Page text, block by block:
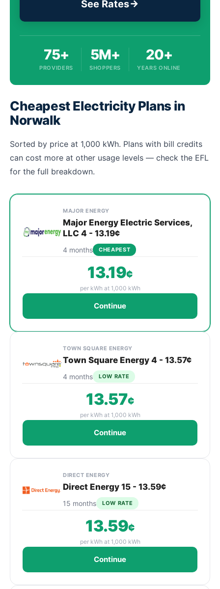
See Rates
75+
PROVIDERS
5M+
SHOPPERS
20+
YEARS ONLINE
Cheapest Electricity Plans in
Norwalk
Sorted by price at 1,000 kWh. Plans with bill credits
can cost more at other usage levels — check the EFL
for the full breakdown.
Cheapest Norwalk electricity plans compared by
Provider
MAJOR ENERGY
Major Energy Electric Services,
LLC 4 - 13.19¢
4 months CHEAPEST
13.19¢
per kWh at 1,000 kWh
Continue
TOWN SQUARE ENERGY
Town Square Energy 4 - 13.57¢
4 months LOW RATE
13.57¢
per kWh at 1,000 kWh
Continue
DIRECT ENERGY
Direct Energy 15 - 13.59¢
15 months LOW RATE
13.59¢
per kWh at 1,000 kWh
Continue